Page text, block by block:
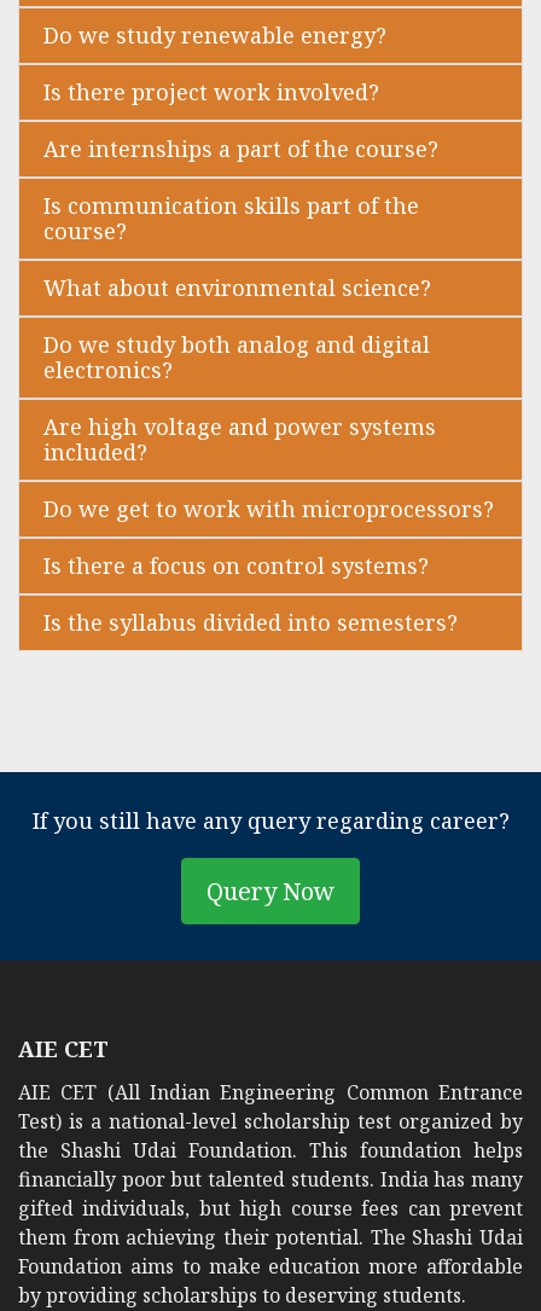
Do we study renewable energy?
Is there project work involved?
Are internships a part of the course?
Is communication skills part of the
course?
What about environmental science?
Do we study both analog and digital
electronics?
Are high voltage and power systems
included?
Do we get to work with microprocessors?
Is there a focus on control systems?
Is the syllabus divided into semesters?
If you still have any query regarding career?
Query Now
AIE CET
AIE CET (All Indian Engineering Common Entrance
Test) is a national-level scholarship test organized by
the Shashi Udai Foundation. This foundation helps
financially poor but talented students. India has many
gifted individuals, but high course fees can prevent
them from achieving their potential. The Shashi Udai
Foundation aims to make education more affordable
by providing scholarships to deserving students.